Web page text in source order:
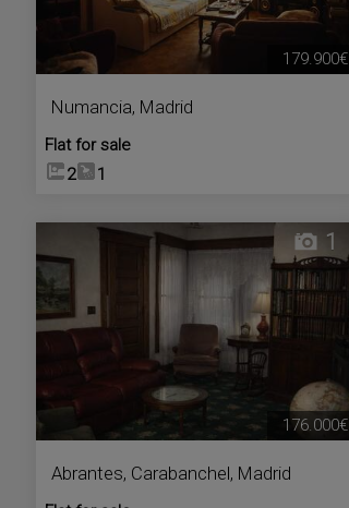
Numancia, Madrid
Flat for sale
2
1
179.900€
1
Abrantes, Carabanchel, Madrid
176.000€